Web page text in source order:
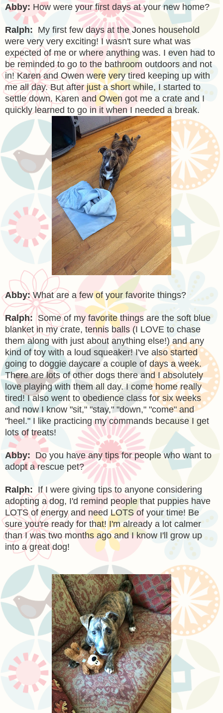
Abby: How were your first days at your new home?
Ralph: My first few days at the Jones household
were very very exciting! I wasn't sure what was
expected of me or where anything was. I even had to
be reminded to go to the bathroom outdoors and not
in! Karen and Owen were very tired keeping up with
me all day. But after just a short while, I started to
settle down. Karen and Owen got me a crate and I
quickly learned to go in it when I needed a break.
Abby:What are a few of your favorite things?
Ralph: Some of my favorite things are the soft blue
blanket in my crate, tennis balls (I LOVE to chase
them along with just about anything else!) and any
kind of toy with a loud squeaker! I've also started
going to doggie daycare a couple of days a week.
There are lots of other dogs there and I absolutely
love playing with them all day. I come home really
tired! I also went to obedience class for six weeks
and now I know "sit," "stay," "down," "come" and
"heel." I like practicing my commands because I get
lots of treats!
Abby: Do you have any tips for people who want to
adopt a rescue pet?
Ralph: If I were giving tips to anyone considering
adopting a dog, I'd remind people that puppies have
LOTS of energy and need LOTS of your time! Be
sure you're ready for that! I'm already a lot calmer
than I was two months ago and I know I'll grow up
into a great dog!